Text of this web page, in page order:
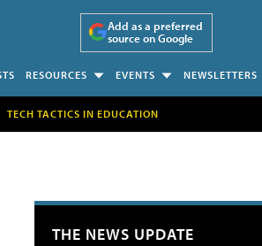
Add as a preferred
source on Google
RESOURCES EVENTS NEWSLETTERS
TECH TACTICS IN EDUCATION
THE NEWS UPDATE